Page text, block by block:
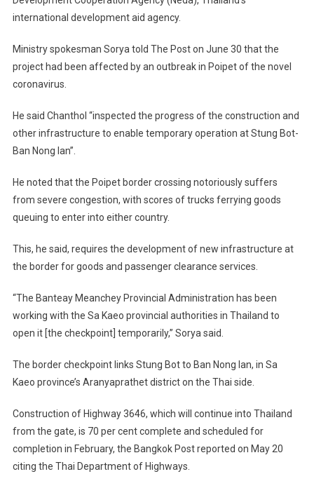
international development aid agency.
Ministry spokesman Sorya told The Post on June 30 that the
project had been affected by an outbreak in Poipet of the novel
coronavirus.
He said Chanthol “inspected the progress of the construction and
other infrastructure to enable temporary operation at Stung Bot-
Ban Nong Ian”.
He noted that the Poipet border crossing notoriously suffers
from severe congestion, with scores of trucks ferrying goods
queuing to enter into either country.
This, he said, requires the development of new infrastructure at
the border for goods and passenger clearance services.
“The Banteay Meanchey Provincial Administration has been
working with the Sa Kaeo provincial authorities in Thailand to
open it [the checkpoint] temporarily,” Sorya said.
The border checkpoint links Stung Bot to Ban Nong Ian, in Sa
Kaeo province’s Aranyaprathet district on the Thai side.
Construction of Highway 3646, which will continue into Thailand
from the gate, is 70 per cent complete and scheduled for
completion in February, the Bangkok Post reported on May 20
citing the Thai Department of Highways.